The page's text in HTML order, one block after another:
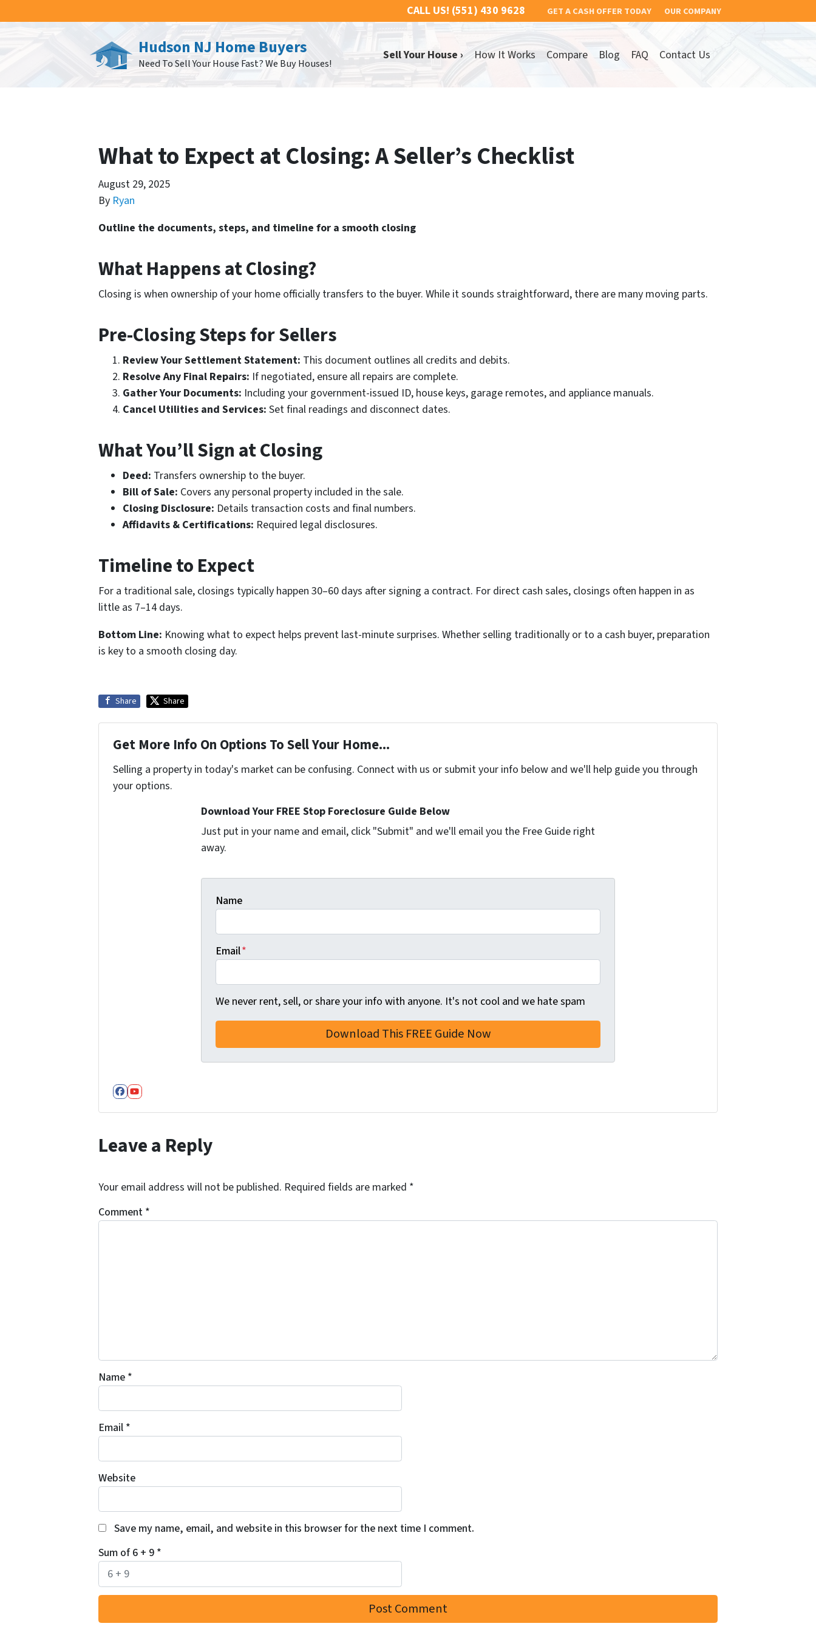
CALL US! (551) 430 9628 GET A CASH OFFER TODAY OUR COMPANY
Hudson NJ Home Buyers
Need To Sell Your House Fast? We Buy Houses!
Sell Your House › How It Works Compare Blog FAQ Contact Us
What to Expect at Closing: A Seller’s Checklist
August 29, 2025
By Ryan
Outline the documents, steps, and timeline for a smooth closing
What Happens at Closing?
Closing is when ownership of your home officially transfers to the buyer. While it sounds straightforward, there are many moving parts.
Pre-Closing Steps for Sellers
Review Your Settlement Statement: This document outlines all credits and debits.
Resolve Any Final Repairs: If negotiated, ensure all repairs are complete.
Gather Your Documents: Including your government-issued ID, house keys, garage remotes, and appliance manuals.
Cancel Utilities and Services: Set final readings and disconnect dates.
What You’ll Sign at Closing
Deed: Transfers ownership to the buyer.
Bill of Sale: Covers any personal property included in the sale.
Closing Disclosure: Details transaction costs and final numbers.
Affidavits & Certifications: Required legal disclosures.
Timeline to Expect
For a traditional sale, closings typically happen 30–60 days after signing a contract. For direct cash sales, closings often happen in as
little as 7–14 days.
Bottom Line: Knowing what to expect helps prevent last-minute surprises. Whether selling traditionally or to a cash buyer, preparation
is key to a smooth closing day.
Share Share
Get More Info On Options To Sell Your Home...
Selling a property in today's market can be confusing. Connect with us or submit your info below and we'll help guide you through
your options.
Download Your FREE Stop Foreclosure Guide Below
Just put in your name and email, click "Submit" and we'll email you the Free Guide right
away.
Name
Email*
We never rent, sell, or share your info with anyone. It's not cool and we hate spam
Facebook
YouTube
Leave a Reply
Your email address will not be published. Required fields are marked *
Comment *
Name *
Email *
Website
Save my name, email, and website in this browser for the next time I comment.
Sum of 6 + 9 *